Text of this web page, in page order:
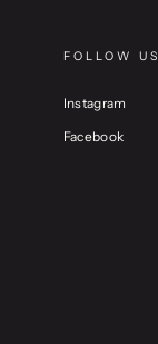
FOLLOW US
Instagram
Facebook